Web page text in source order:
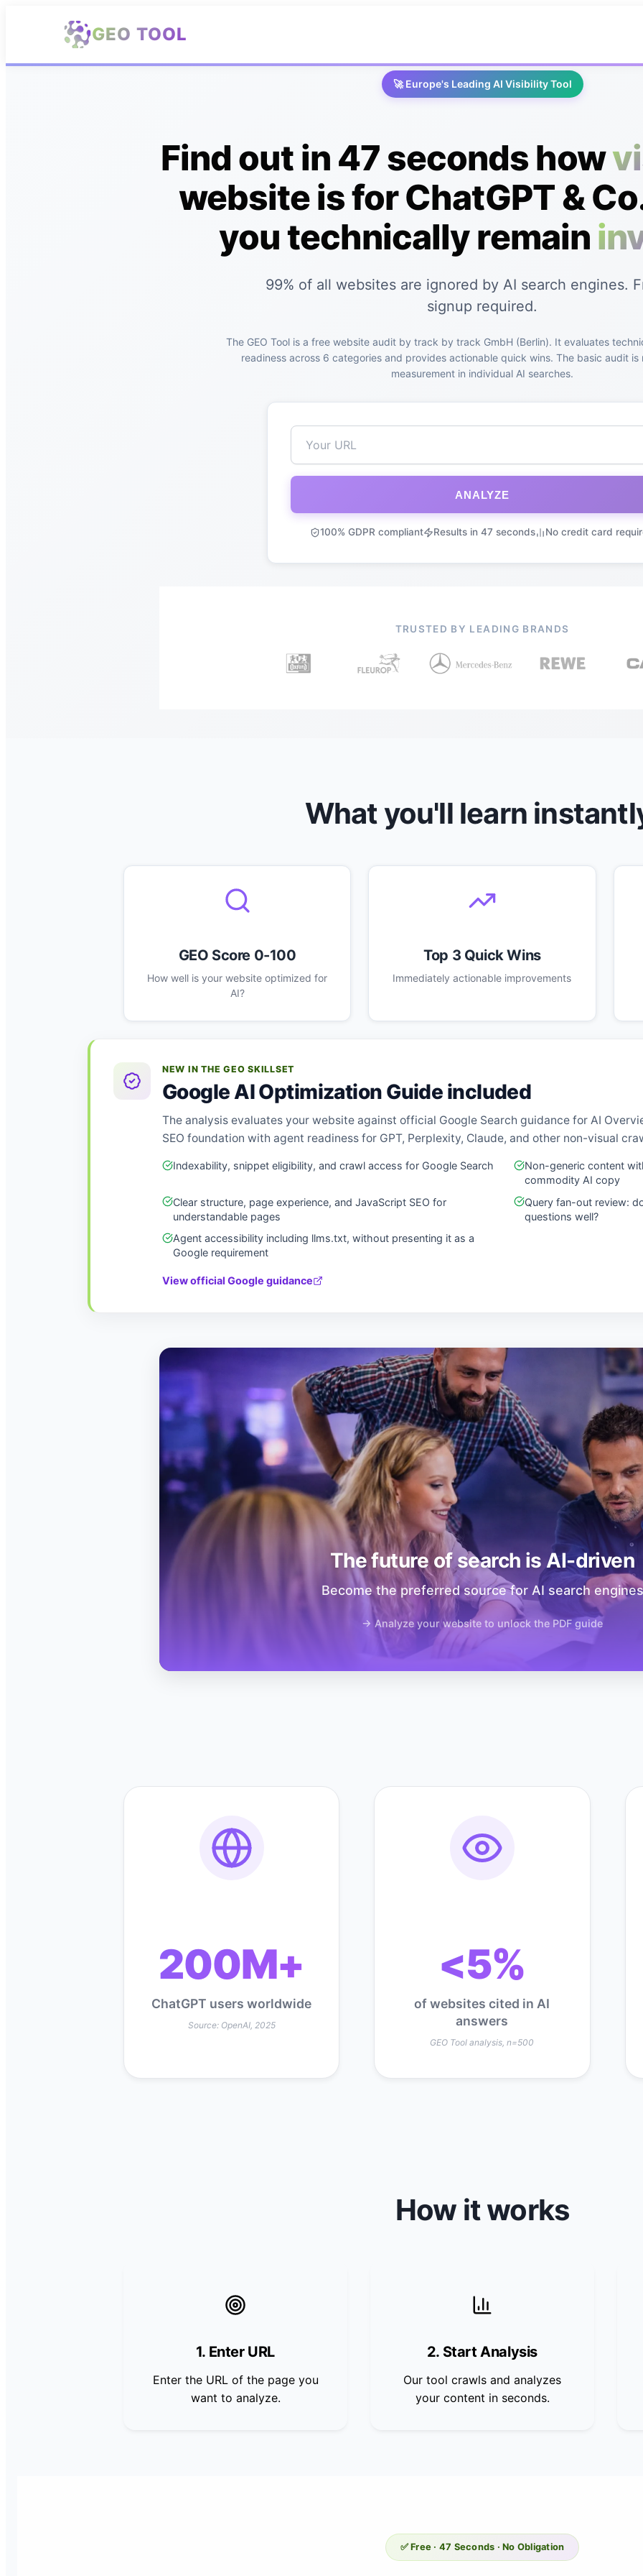
GEO TOOL
🚀 Europe's Leading AI Visibility Tool
Find out in 47 seconds how
website is for ChatGPT &
you technically remain
99% of all websites are ignored by AI search engines.
signup required.
The GEO Tool is a free website audit by track by track GmbH (Berlin). It evaluates
readiness across 6 categories and provides actionable quick wins. The basic audit is
measurement in individual AI searches.
ANALYZE
100% GDPR compliant Results in 47 seconds No credit card
TRUSTED BY LEADING BRANDS
What you'll learn
GEO Score 0-100
How well is your website optimized for
AI?
Top 3 Quick Wins
Immediately actionable improvements
NEW IN THE GEO SKILLSET
Google AI Optimization Guide included
The analysis evaluates your website against official Google Search guidance for AI
SEO foundation with agent readiness for GPT, Perplexity, Claude, and other non-visual
Indexability, snippet eligibility, and crawl access for Google Search
Non-generic content
commodity AI copy
Clear structure, page experience, and JavaScript SEO for
understandable pages
Query fan-out review:
questions well?
Agent accessibility including llms.txt, without presenting it as a
Google requirement
View official Google guidance
The future of search is AI-driven
Become the preferred source for AI search engines
→ Analyze your website to unlock the PDF guide
200M+
ChatGPT users worldwide
Source: OpenAI, 2025
<5%
of websites cited in AI
answers
GEO Tool analysis, n=500
How it works
1. Enter URL
Enter the URL of the page you
want to analyze.
2. Start Analysis
Our tool crawls and analyzes
your content in seconds.
✅ Free · 47 Seconds · No Obligation